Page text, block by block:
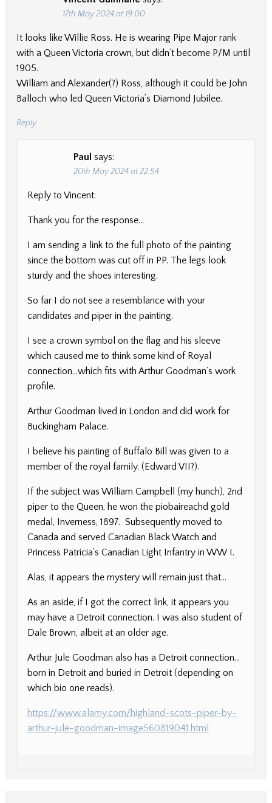
17th May 2024 at 19:00
It looks like Willie Ross. He is wearing Pipe Major rank
with a Queen Victoria crown, but didn’t become P/M until
1905.
William and Alexander(?) Ross, although it could be John
Balloch who led Queen Victoria’s Diamond Jubilee.
Reply
Paul says:
20th May 2024 at 22:54
Reply to Vincent:
Thank you for the response…
I am sending a link to the full photo of the painting
since the bottom was cut off in PP. The legs look
sturdy and the shoes interesting.
So far I do not see a resemblance with your
candidates and piper in the painting.
I see a crown symbol on the flag and his sleeve
which caused me to think some kind of Royal
connection…which fits with Arthur Goodman’s work
profile.
Arthur Goodman lived in London and did work for
Buckingham Palace.
I believe his painting of Buffalo Bill was given to a
member of the royal family. (Edward VII?).
If the subject was William Campbell (my hunch), 2nd
piper to the Queen, he won the piobaireachd gold
medal, Inverness, 1897. Subsequently moved to
Canada and served Canadian Black Watch and
Princess Patricia’s Canadian Light Infantry in WW I.
Alas, it appears the mystery will remain just that…
As an aside, if I got the correct link, it appears you
may have a Detroit connection. I was also student of
Dale Brown, albeit at an older age.
Arthur Jule Goodman also has a Detroit connection…
born in Detroit and buried in Detroit (depending on
which bio one reads).
https://www.alamy.com/highland-scots-piper-by-
arthur-jule-goodman-image560819041.html